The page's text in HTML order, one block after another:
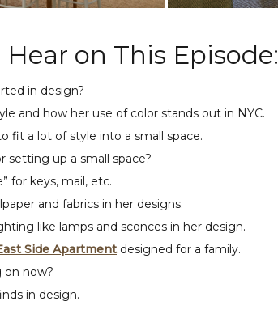
Hear on This Episode:
in design?
and how her use of color stands out in NYC.
fit a lot of style into a small space.
setting up a small space?
for keys, mail, etc.
and fabrics in her designs.
like lamps and sconces in her design.
Side Apartment designed for a family.
on now?
in design.